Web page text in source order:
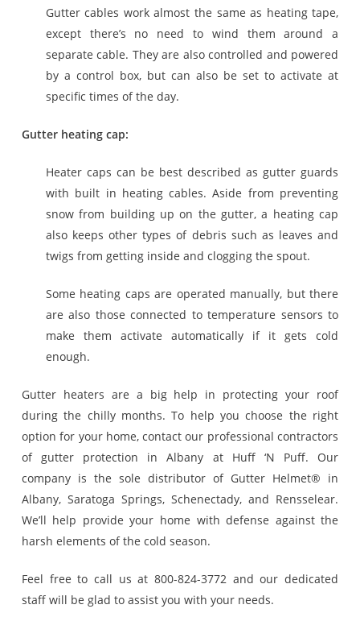
Gutter cables work almost the same as heating tape,
except there’s no need to wind them around a
separate cable. They are also controlled and powered
by a control box, but can also be set to activate at
specific times of the day.
Gutter heating cap:
Heater caps can be best described as gutter guards
with built in heating cables. Aside from preventing
snow from building up on the gutter, a heating cap
also keeps other types of debris such as leaves and
twigs from getting inside and clogging the spout.
Some heating caps are operated manually, but there
are also those connected to temperature sensors to
make them activate automatically if it gets cold
enough.
Gutter heaters are a big help in protecting your roof
during the chilly months. To help you choose the right
option for your home, contact our professional contractors
of gutter protection in Albany at Huff ‘N Puff. Our
company is the sole distributor of Gutter Helmet® in
Albany, Saratoga Springs, Schenectady, and Rensselear.
We’ll help provide your home with defense against the
harsh elements of the cold season.
Feel free to call us at 800-824-3772 and our dedicated
staff will be glad to assist you with your needs.